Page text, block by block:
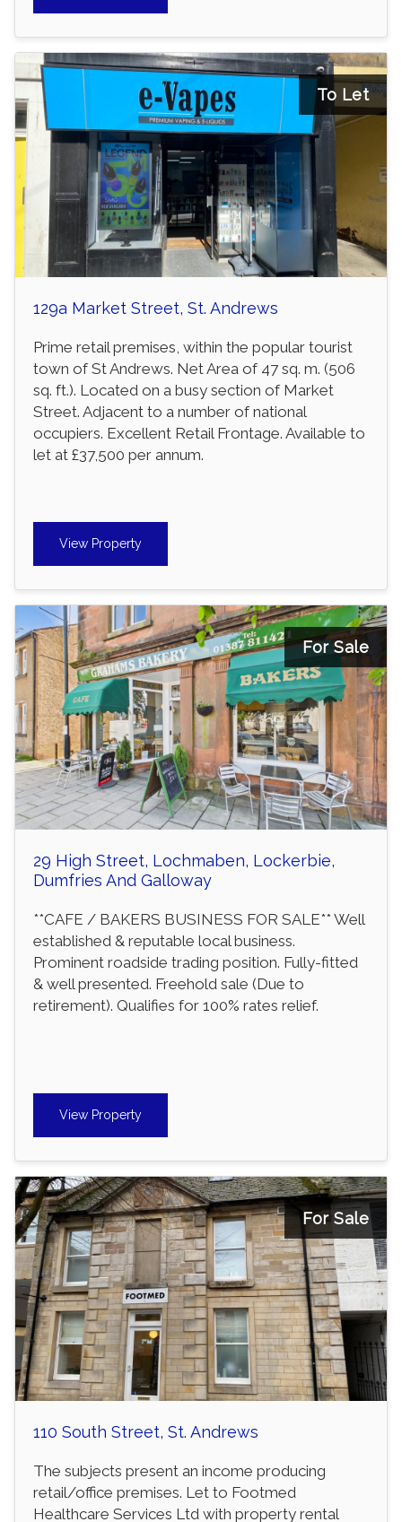
To Let
129a Market Street, St. Andrews
Prime retail premises, within the popular tourist
town of St Andrews. Net Area of 47 sq. m. (506
sq. ft.). Located on a busy section of Market
Street. Adjacent to a number of national
occupiers. Excellent Retail Frontage. Available to
let at £37,500 per annum.
View Property
For Sale
29 High Street, Lochmaben, Lockerbie,
Dumfries And Galloway
**CAFE / BAKERS BUSINESS FOR SALE** Well
established & reputable local business.
Prominent roadside trading position. Fully-fitted
& well presented. Freehold sale (Due to
retirement). Qualifies for 100% rates relief.
View Property
For Sale
110 South Street, St. Andrews
The subjects present an income producing
retail/office premises. Let to Footmed
Healthcare Services Ltd with property rental